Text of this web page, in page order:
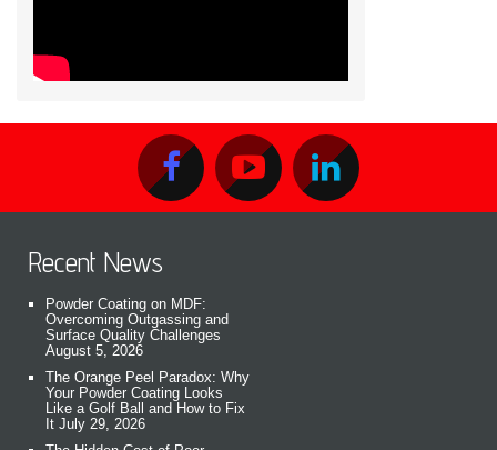
Recent News
Powder Coating on MDF:
Overcoming Outgassing and
Surface Quality Challenges
August 5, 2026
The Orange Peel Paradox: Why
Your Powder Coating Looks
Like a Golf Ball and How to Fix
It July 29, 2026